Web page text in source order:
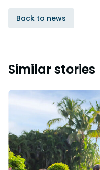
Back to news
Similar stories